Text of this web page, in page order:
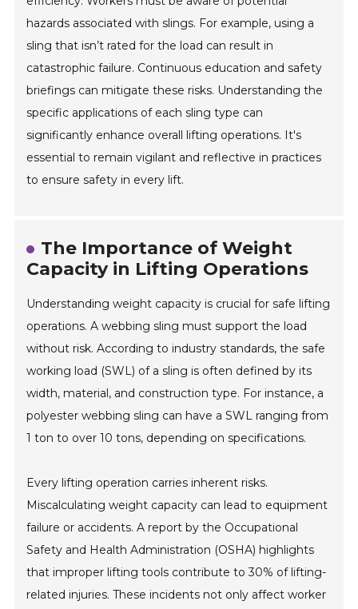
hazards associated with slings. For example, using a
sling that isn’t rated for the load can result in
catastrophic failure. Continuous education and safety
briefings can mitigate these risks. Understanding the
specific applications of each sling type can
significantly enhance overall lifting operations. It's
essential to remain vigilant and reflective in practices
to ensure safety in every lift.
The Importance of Weight
Capacity in Lifting Operations
Understanding weight capacity is crucial for safe lifting
operations. A webbing sling must support the load
without risk. According to industry standards, the safe
working load (SWL) of a sling is often defined by its
width, material, and construction type. For instance, a
polyester webbing sling can have a SWL ranging from
1 ton to over 10 tons, depending on specifications.
Every lifting operation carries inherent risks.
Miscalculating weight capacity can lead to equipment
failure or accidents. A report by the Occupational
Safety and Health Administration (OSHA) highlights
that improper lifting tools contribute to 30% of lifting-
related injuries. These incidents not only affect worker